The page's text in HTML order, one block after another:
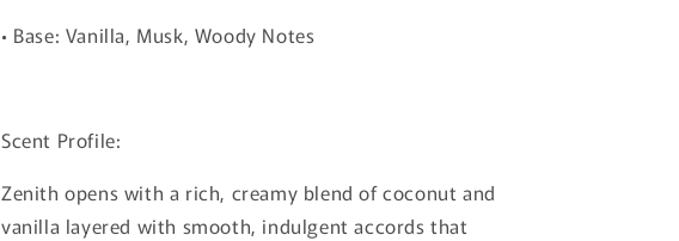
• Base: Vanilla, Musk, Woody Notes
Scent Profile:
Zenith opens with a rich, creamy blend of coconut and
vanilla layered with smooth, indulgent accords that